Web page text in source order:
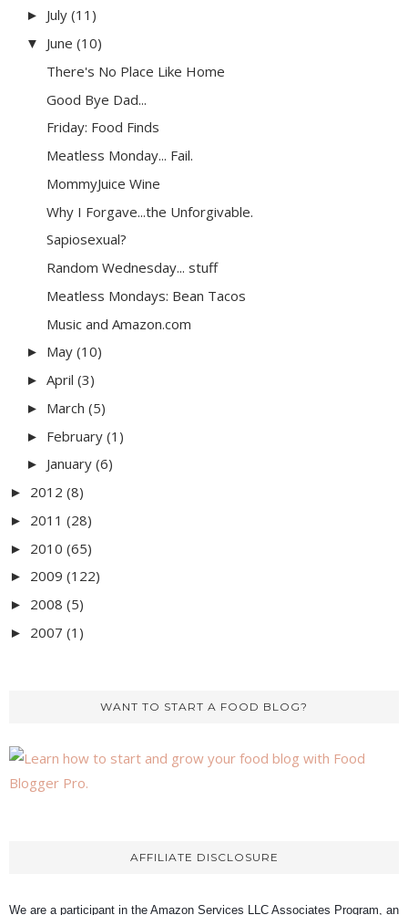
► July (11)
▼ June (10)
There's No Place Like Home
Good Bye Dad...
Friday: Food Finds
Meatless Monday... Fail.
MommyJuice Wine
Why I Forgave...the Unforgivable.
Sapiosexual?
Random Wednesday... stuff
Meatless Mondays: Bean Tacos
Music and Amazon.com
► May (10)
► April (3)
► March (5)
► February (1)
► January (6)
► 2012 (8)
► 2011 (28)
► 2010 (65)
► 2009 (122)
► 2008 (5)
► 2007 (1)
WANT TO START A FOOD BLOG?
AFFILIATE DISCLOSURE
We are a participant in the Amazon Services LLC Associates Program, an